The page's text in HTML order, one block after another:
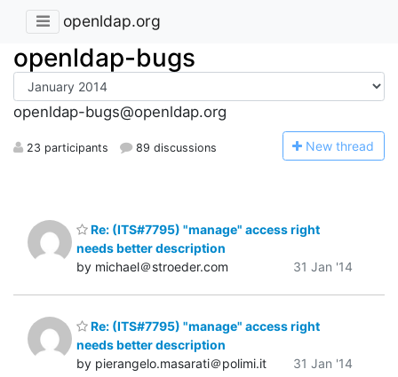
openldap.org
openldap-bugs
openldap-bugs@openldap.org
23 participants 89 discussions New thread
Re: (ITS#7795) "manage" access right
needs better description
by michael＠stroeder.com
31 Jan '14
Re: (ITS#7795) "manage" access right
needs better description
by pierangelo.masarati＠polimi.it
31 Jan '14